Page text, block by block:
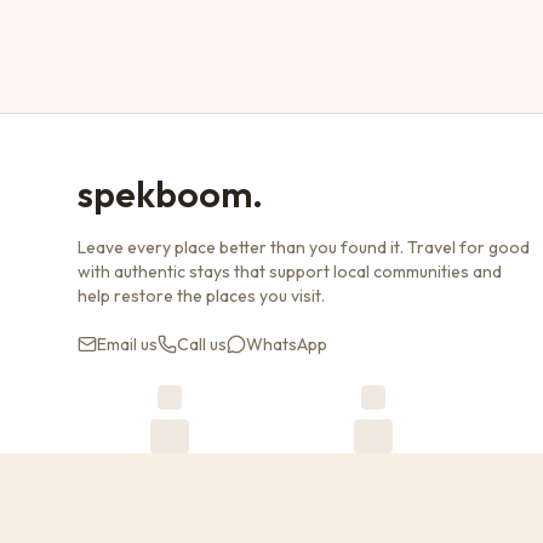
spekboom.
Leave every place better than you found it. Travel for good
with authentic stays that support local communities and
help restore the places you visit.
Email us Call us WhatsApp